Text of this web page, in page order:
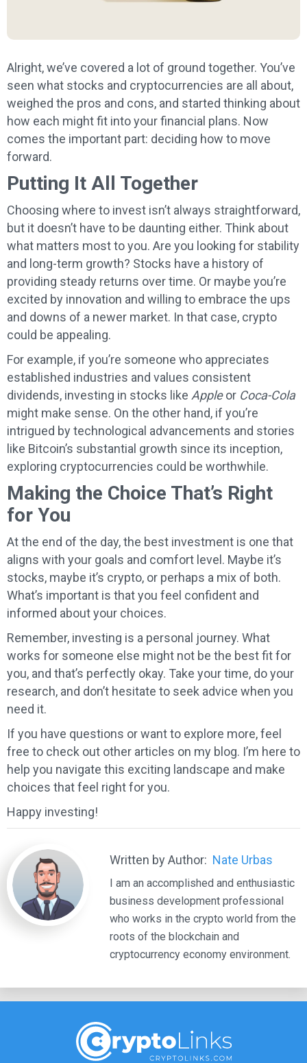
Alright, we’ve covered a lot of ground together. You’ve
seen what stocks and cryptocurrencies are all about,
weighed the pros and cons, and started thinking about
how each might fit into your financial plans. Now
comes the important part: deciding how to move
forward.
Putting It All Together
Choosing where to invest isn’t always straightforward,
but it doesn’t have to be daunting either. Think about
what matters most to you. Are you looking for stability
and long-term growth? Stocks have a history of
providing steady returns over time. Or maybe you’re
excited by innovation and willing to embrace the ups
and downs of a newer market. In that case, crypto
could be appealing.
For example, if you’re someone who appreciates
established industries and values consistent
dividends, investing in stocks like Appleor Coca-Cola
might make sense. On the other hand, if you’re
intrigued by technological advancements and stories
like Bitcoin’s substantial growth since its inception,
exploring cryptocurrencies could be worthwhile.
Making the Choice That’s Right
for You
At the end of the day, the best investment is one that
aligns with your goals and comfort level. Maybe it’s
stocks, maybe it’s crypto, or perhaps a mix of both.
What’s important is that you feel confident and
informed about your choices.
Remember, investing is a personal journey. What
works for someone else might not be the best fit for
you, and that’s perfectly okay. Take your time, do your
research, and don’t hesitate to seek advice when you
need it.
If you have questions or want to explore more, feel
free to check out other articles on my blog. I’m here to
help you navigate this exciting landscape and make
choices that feel right for you.
Happy investing!
Written by Author: Nate Urbas
I am an accomplished and enthusiastic
business development professional
who works in the crypto world from the
roots of the blockchain and
cryptocurrency economy environment.